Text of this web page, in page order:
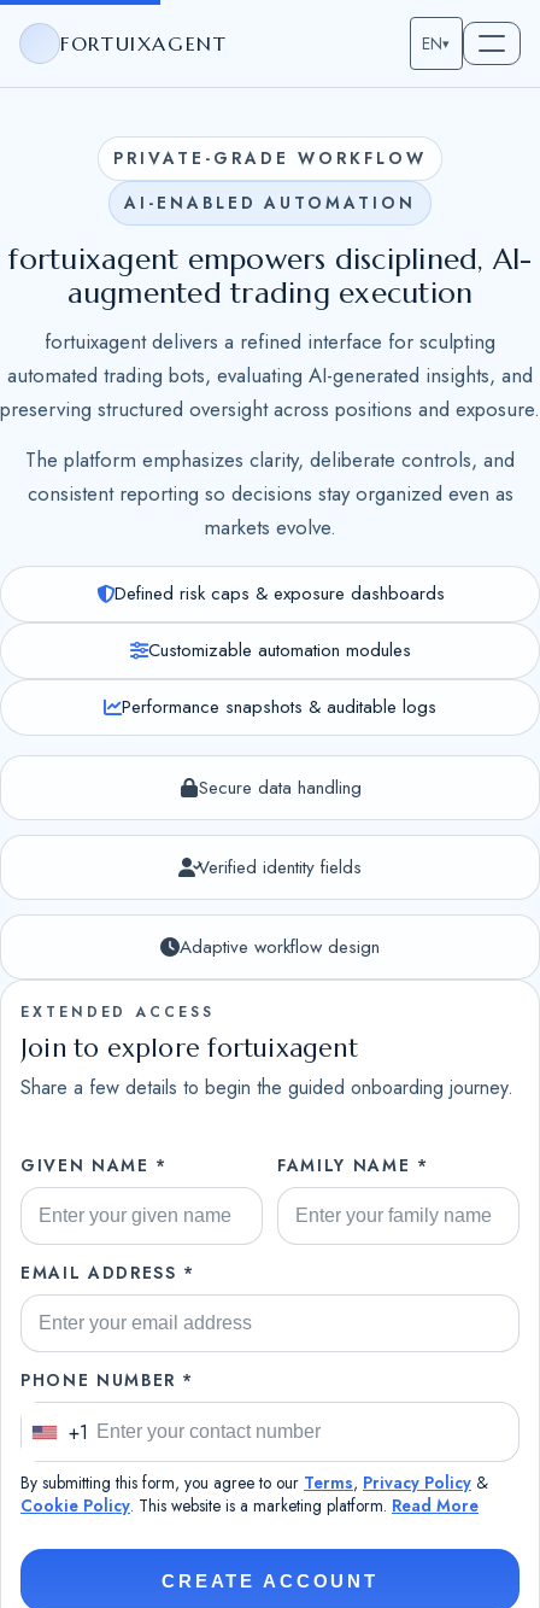
FORTUIXAGENT EN▾
PRIVATE-GRADE WORKFLOW
AI-ENABLED AUTOMATION
fortuixagent empowers disciplined, AI-
augmented trading execution
fortuixagent delivers a refined interface for sculpting
automated trading bots, evaluating AI-generated insights, and
preserving structured oversight across positions and exposure.
The platform emphasizes clarity, deliberate controls, and
consistent reporting so decisions stay organized even as
markets evolve.
Defined risk caps & exposure dashboards
Customizable automation modules
Performance snapshots & auditable logs
Secure data handling
Verified identity fields
Adaptive workflow design
EXTENDED ACCESS
Join to explore fortuixagent
Share a few details to begin the guided onboarding journey.
GIVEN NAME * FAMILY NAME *
EMAIL ADDRESS *
PHONE NUMBER *
U
n
i
+1
By submitting this form, you agree to our Terms, Privacy Policy &
Cookie Policy. This website is a marketing platform. Read More
CREATE ACCOUNT